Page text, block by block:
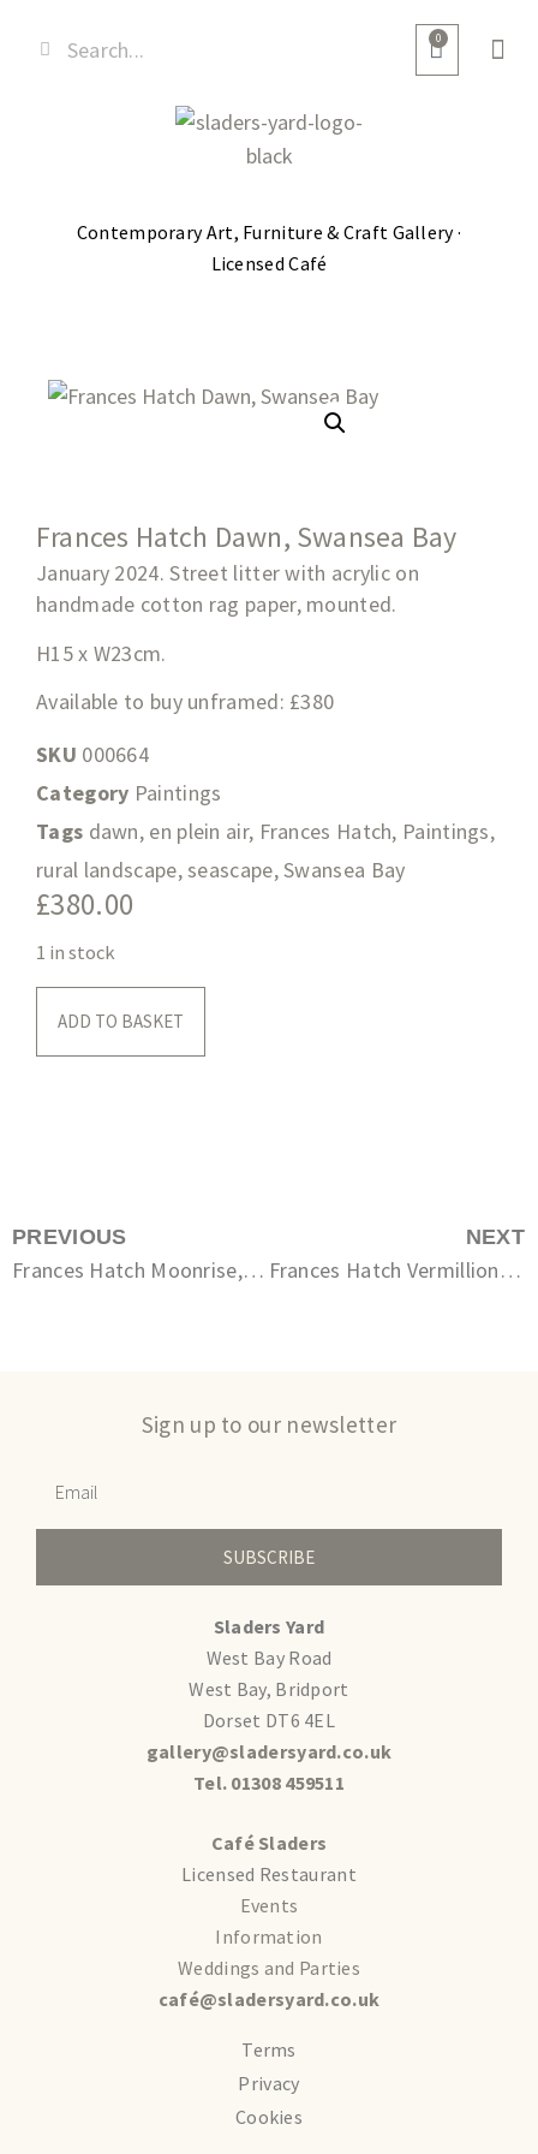
0
Contemporary Art, Furniture & Craft Gallery ·
Licensed Café
Frances Hatch Dawn, Swansea Bay
January 2024. Street litter with acrylic on
handmade cotton rag paper, mounted.
H15 x W23cm.
Available to buy unframed: £380
SKU 000664
Category Paintings
Tags dawn, en plein air, Frances Hatch, Paintings,
rural landscape,seascape,Swansea Bay
£380.00
1 in stock
ADD TO BASKET
PREVIOUS
Frances Hatch Moonrise, Ruffled Sea
NEXT
Frances Hatch Vermillion Rag
Sign up to our newsletter
SUBSCRIBE
Sladers Yard
West Bay Road
West Bay, Bridport
Dorset DT6 4EL
gallery@sladersyard.co.uk
Tel. 01308 459511
Café Sladers
Licensed Restaurant
Events
Information
Weddings and Parties
café@sladersyard.co.uk
Terms
Privacy
Cookies